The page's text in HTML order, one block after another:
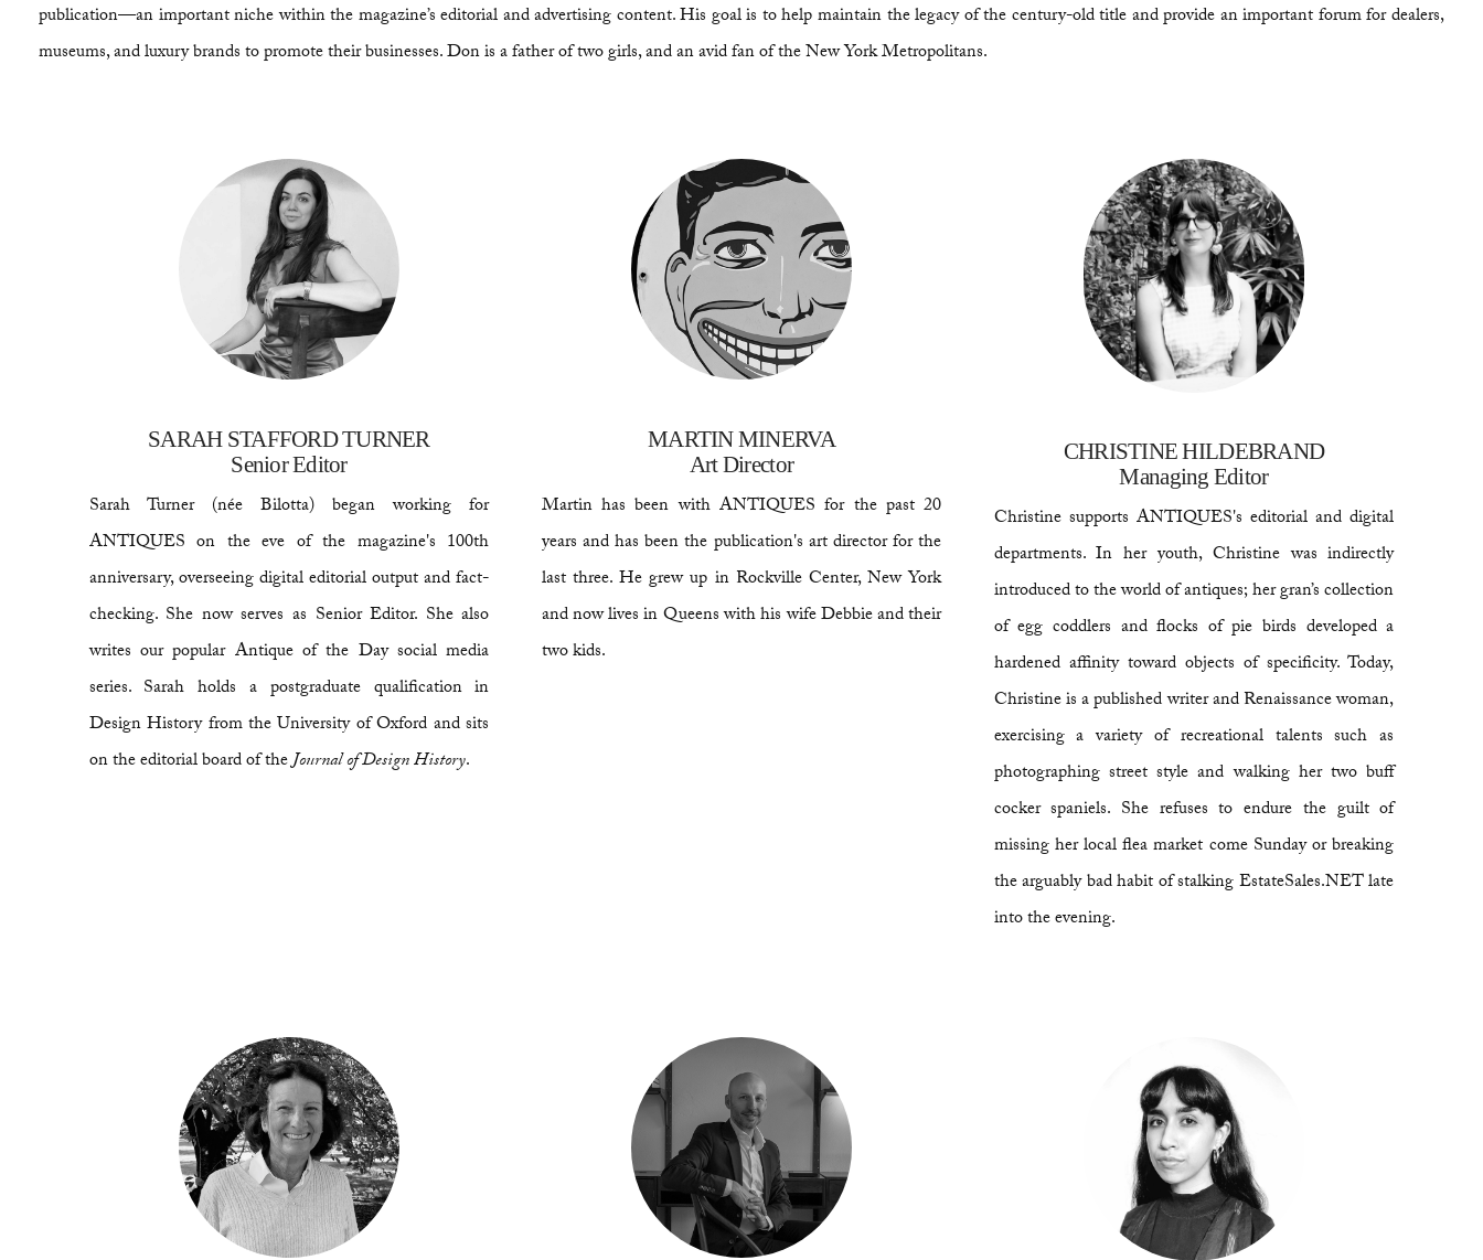
publication—an important niche within the magazine’s editorial and advertising content. His goal is to help maintain the legacy of the century-old title and provide an important forum for dealers,
museums, and luxury brands to promote their businesses. Don is a father of two girls, and an avid fan of the New York Metropolitans.
SARAH STAFFORD TURNER
Senior Editor
Sarah Turner (née Bilotta) began working for
ANTIQUES on the eve of the magazine's 100th
anniversary, overseeing digital editorial output and fact-
checking. She now serves as Senior Editor. She also
writes our popular Antique of the Day social media
series. Sarah holds a postgraduate qualification in
Design History from the University of Oxford and sits
on the editorial board of theJournal of Design History.
MARTIN MINERVA
Art Director
Martin has been with ANTIQUES for the past 20
years and has been the publication's art director for the
last three. He grew up in Rockville Center, New York
and now lives in Queens with his wife Debbie and their
two kids.
CHRISTINE HILDEBRAND
Managing Editor
Christine supports ANTIQUES's editorial and digital
departments. In her youth, Christine was indirectly
introduced to the world of antiques; her gran’s collection
of egg coddlers and flocks of pie birds developed a
hardened affinity toward objects of specificity. Today,
Christine is a published writer and Renaissance woman,
exercising a variety of recreational talents such as
photographing street style and walking her two buff
cocker spaniels. She refuses to endure the guilt of
missing her local flea market come Sunday or breaking
the arguably bad habit of stalking EstateSales.NET late
into the evening.